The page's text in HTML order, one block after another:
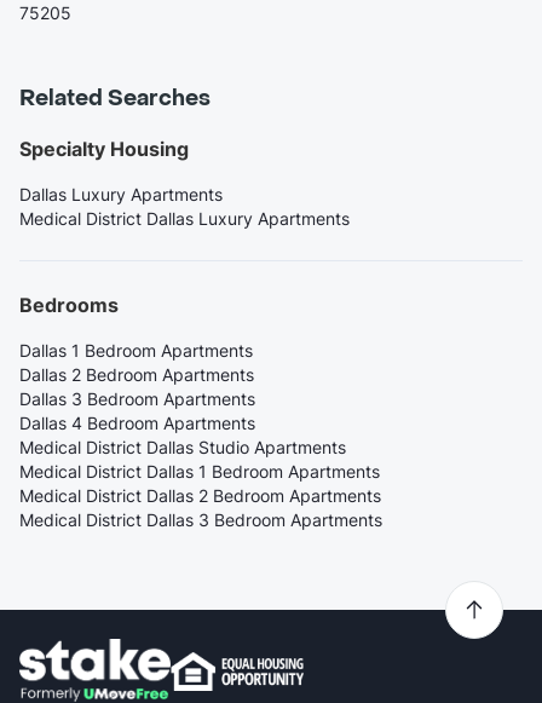
75205
Related Searches
Specialty Housing
Dallas Luxury Apartments
Medical District Dallas Luxury Apartments
Bedrooms
Dallas 1 Bedroom Apartments
Dallas 2 Bedroom Apartments
Dallas 3 Bedroom Apartments
Dallas 4 Bedroom Apartments
Medical District Dallas Studio Apartments
Medical District Dallas 1 Bedroom Apartments
Medical District Dallas 2 Bedroom Apartments
Medical District Dallas 3 Bedroom Apartments